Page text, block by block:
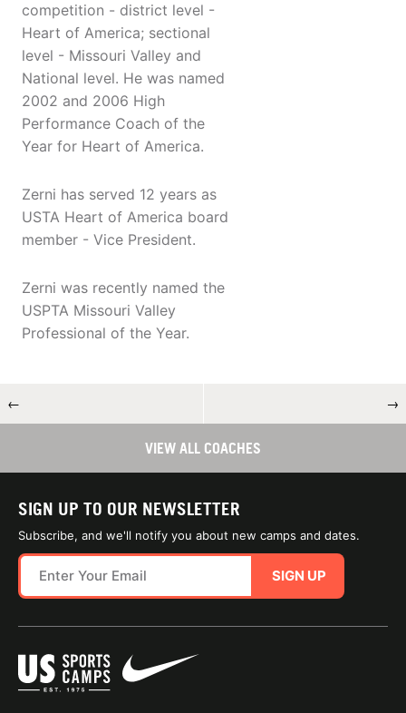
competition - district level -
Heart of America; sectional
level - Missouri Valley and
National level. He was named
2002 and 2006 High
Performance Coach of the
Year for Heart of America.
Zerni has served 12 years as
USTA Heart of America board
member - Vice President.
Zerni was recently named the
USPTA Missouri Valley
Professional of the Year.
← →
VIEW ALL COACHES
SIGN UP TO OUR NEWSLETTER
Subscribe, and we'll notify you about new camps and dates.
SIGN UP